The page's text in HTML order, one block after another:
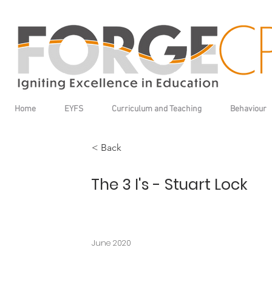
Home EYFS Curriculum and Teaching Behaviour
< Back
The 3 I's - Stuart Lock
June 2020